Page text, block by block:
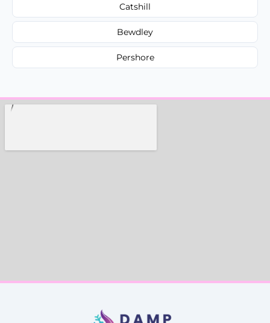
Catshill
Bewdley
Pershore